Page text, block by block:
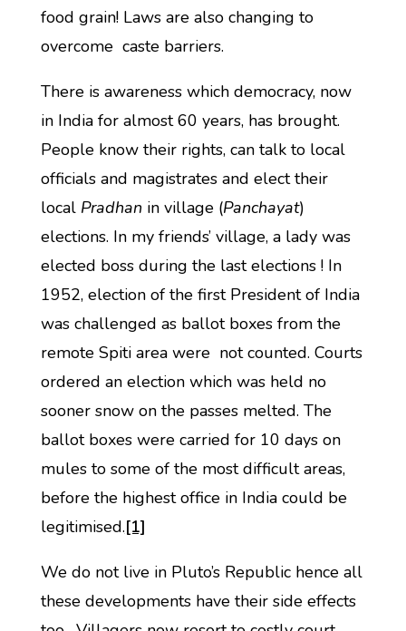
food grain! Laws are also changing to
overcome caste barriers.
There is awareness which democracy, now
in India for almost 60 years, has brought.
People know their rights, can talk to local
officials and magistrates and elect their
local Pradhan in village (Panchayat)
elections. In my friends’ village, a lady was
elected boss during the last elections ! In
1952, election of the first President of India
was challenged as ballot boxes from the
remote Spiti area were not counted. Courts
ordered an election which was held no
sooner snow on the passes melted. The
ballot boxes were carried for 10 days on
mules to some of the most difficult areas,
before the highest office in India could be
legitimised.[1]
We do not live in Pluto’s Republic hence all
these developments have their side effects